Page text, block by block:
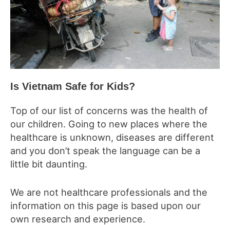
Is Vietnam Safe for Kids?
Top of our list of concerns was the health of
our children. Going to new places where the
healthcare is unknown, diseases are different
and you don’t speak the language can be a
little bit daunting.
We are not healthcare professionals and the
information on this page is based upon our
own research and experience.